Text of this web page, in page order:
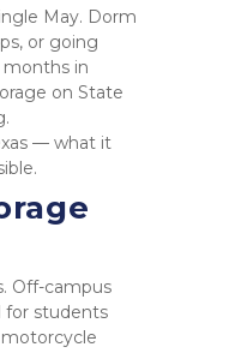
May. Dorm
or going
in
on State
— what it
Off-campus
for students